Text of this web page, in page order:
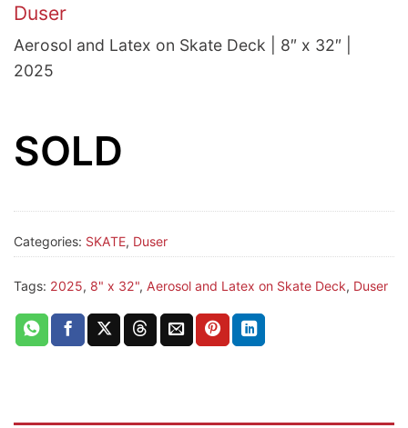
Duser
Aerosol and Latex on Skate Deck | 8″ x 32″ |
2025
SOLD
Categories: SKATE, Duser
Tags: 2025, 8" x 32", Aerosol and Latex on Skate Deck, Duser